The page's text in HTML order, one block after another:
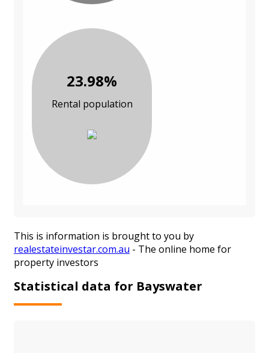
23.98%
Rental population
This is information is brought to you by
realestateinvestar.com.au - The online home for
property investors
Statistical data for Bayswater